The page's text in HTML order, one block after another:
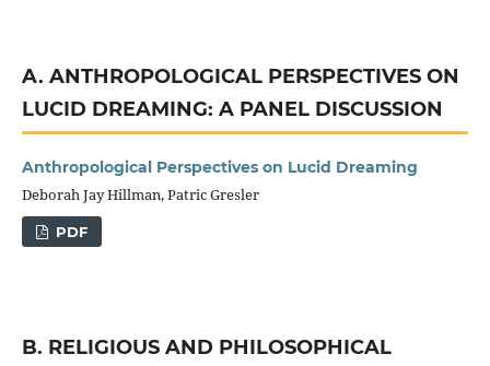
A. ANTHROPOLOGICAL PERSPECTIVES ON
LUCID DREAMING: A PANEL DISCUSSION
Anthropological Perspectives on Lucid Dreaming
Deborah Jay Hillman, Patric Gresler
PDF
B. RELIGIOUS AND PHILOSOPHICAL